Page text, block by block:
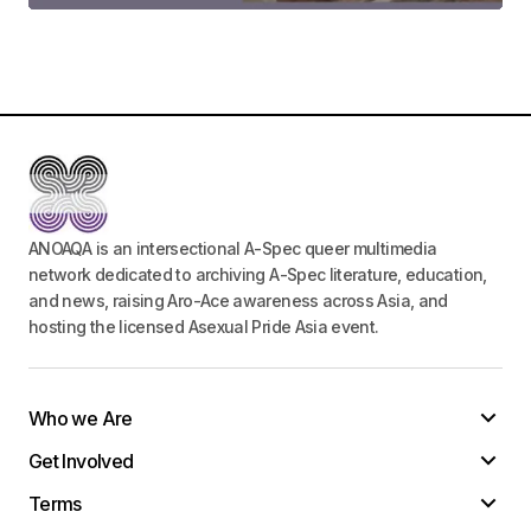
Your E-mail
Save my name, email, and website in this
browser for the next time I comment.
ANOAQA is an intersectional A-Spec queer multimedia
network dedicated to archiving A-Spec literature, education,
and news, raising Aro-Ace awareness across Asia, and
hosting the licensed Asexual Pride Asia event.
Who we Are
Get Involved
Terms